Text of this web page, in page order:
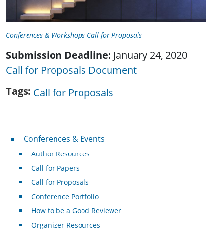
Conferences & Workshops Call for Proposals
Submission Deadline: January 24, 2020
Call for Proposals Document
Tags Call for Proposals
Conferences & Events
Conferences & Events
Author Resources
Call for Papers
Call for Proposals
Conference Portfolio
How to be a Good Reviewer
Organizer Resources